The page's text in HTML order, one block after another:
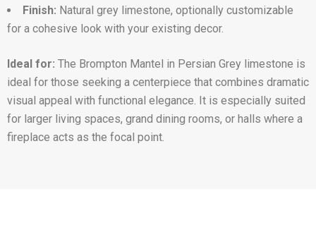
Finish: Natural grey limestone, optionally customizable
for a cohesive look with your existing decor.
Ideal for: The Brompton Mantel in Persian Grey limestone is
ideal for those seeking a centerpiece that combines dramatic
visual appeal with functional elegance. It is especially suited
for larger living spaces, grand dining rooms, or halls where a
fireplace acts as the focal point.